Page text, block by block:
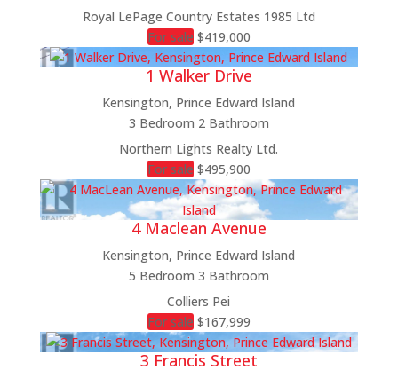
Royal LePage Country Estates 1985 Ltd
For sale $419,000
1 Walker Drive
Kensington, Prince Edward Island
3 Bedroom 2 Bathroom
Northern Lights Realty Ltd.
For sale $495,900
4 Maclean Avenue
Kensington, Prince Edward Island
5 Bedroom 3 Bathroom
Colliers Pei
For sale $167,999
3 Francis Street